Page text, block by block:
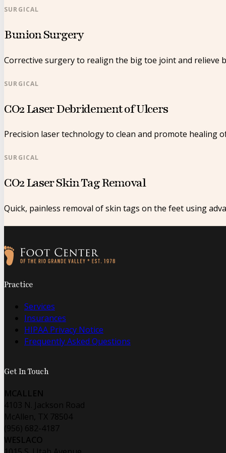
SURGICAL
Bunion Surgery
Corrective surgery to realign the big toe joint and relieve
SURGICAL
CO2 Laser Debridement of Ulcers
Precision laser technology to clean and promote healing
SURGICAL
CO2 Laser Skin Tag Removal
Quick, painless removal of skin tags on the feet using
Practice
Services
Insurances
HIPAA Privacy Notice
Frequently Asked Questions
Get In Touch
MCALLEN
4103 N. Jackson Road
McAllen, TX 78504
(956) 682-4187
WESLACO